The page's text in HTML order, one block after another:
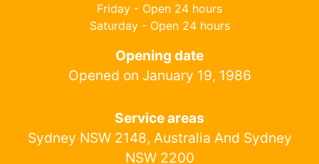
Friday - Open 24 hours
Saturday - Open 24 hours
Opening date
Opened on January 19, 1986
Service areas
Sydney NSW 2148, Australia And Sydney
NSW 2200